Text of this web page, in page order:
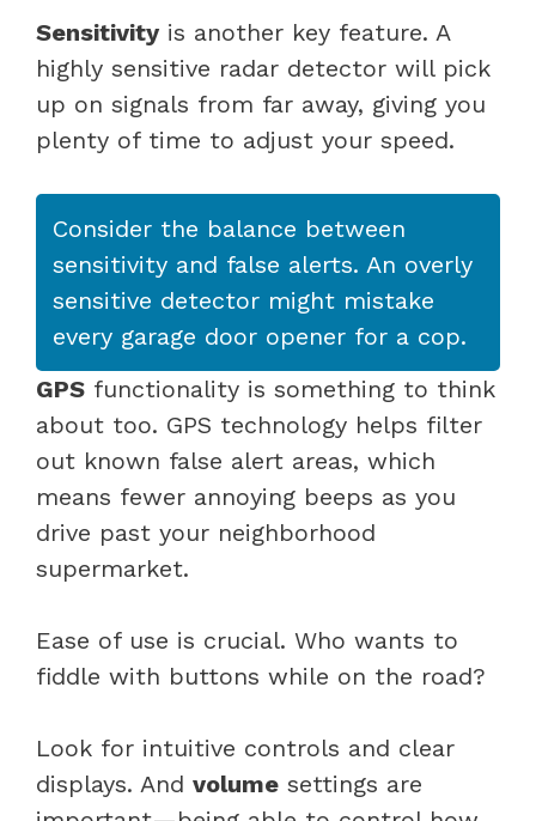
Sensitivity is another key feature. A
highly sensitive radar detector will pick
up on signals from far away, giving you
plenty of time to adjust your speed.
Consider the balance between
sensitivity and false alerts. An overly
sensitive detector might mistake
every garage door opener for a cop.
GPS functionality is something to think
about too. GPS technology helps filter
out known false alert areas, which
means fewer annoying beeps as you
drive past your neighborhood
supermarket.
Ease of use is crucial. Who wants to
fiddle with buttons while on the road?
Look for intuitive controls and clear
displays. And volume settings are